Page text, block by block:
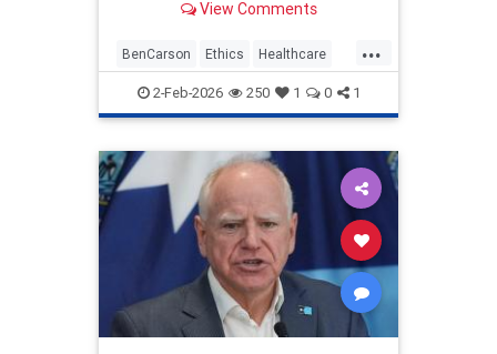
to provide equal care.
View Comments
...
BenCarson Ethics Healthcare
Morality News Politics
2-Feb-2026 250 1 0 1